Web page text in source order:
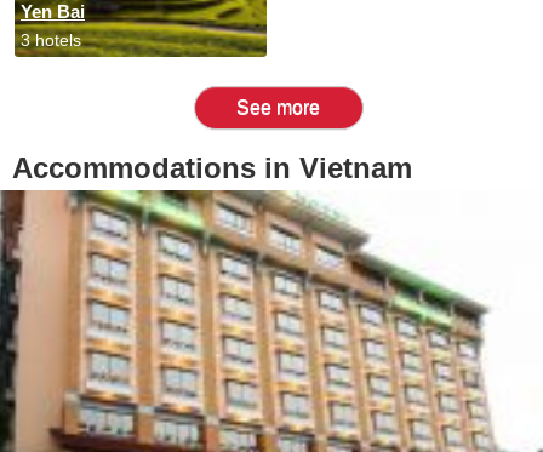
Yen Bai
3 hotels
See more
Accommodations in Vietnam